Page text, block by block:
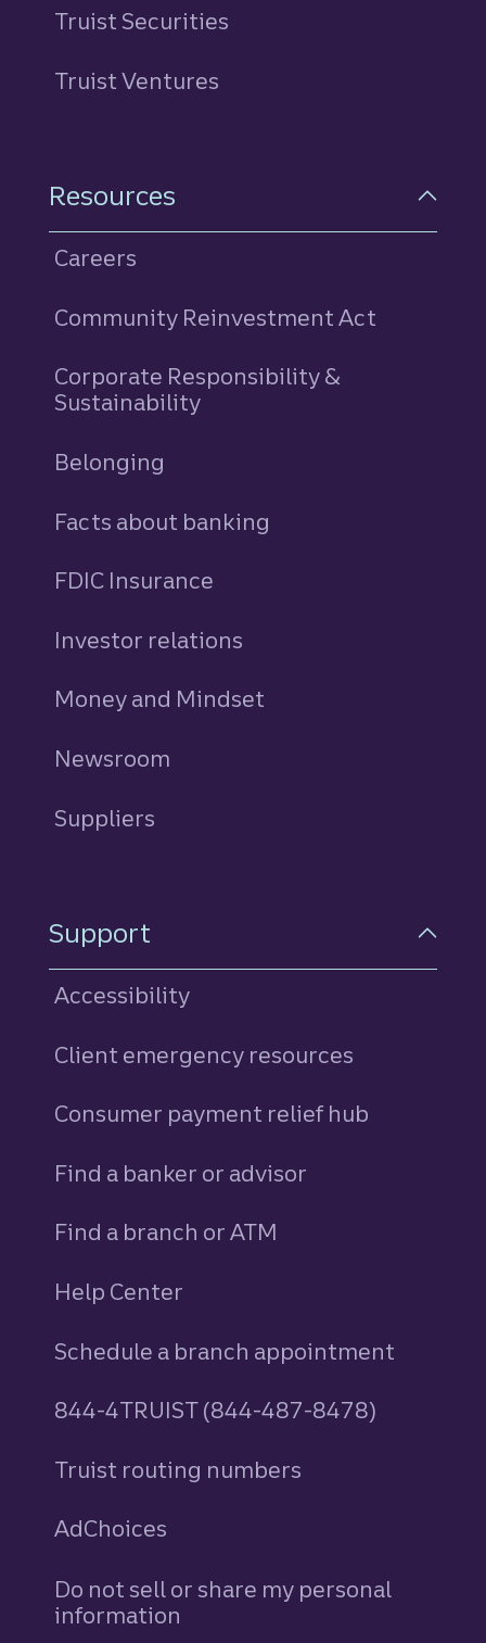
Truist Securities
Truist Ventures
Resources
Careers
Community Reinvestment Act
Corporate Responsibility &
Sustainability
Belonging
Facts about banking
FDIC Insurance
Investor relations
Money and Mindset
Newsroom
Suppliers
Support
Accessibility
Client emergency resources
Consumer payment relief hub
Find a banker or advisor
Find a branch or ATM
Help Center
Schedule a branch appointment
844-4TRUIST (844-487-8478)
Truist routing numbers
AdChoices
Do not sell or share my personal
information